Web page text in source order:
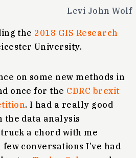
Levi John Wolf
the 2018 GIS Research
University.
on some new methods in
once for the CDRC brexit
. I had a really good
data analysis
a chord with me
conversations I’ve had